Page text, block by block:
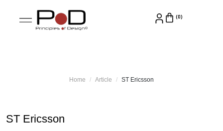
Home Article ST Ericsson
ST Ericsson